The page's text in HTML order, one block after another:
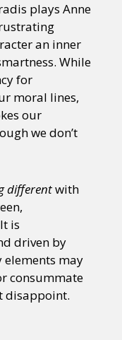
plays Anne
an inner
While
for
moral lines,
our
we don’t
differentwith
is
driven by
elements may
consummate
disappoint.